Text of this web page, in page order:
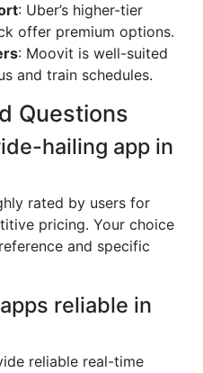
: Uber’s higher-tier
offer premium options.
: Moovit is well-suited
and train schedules.
Questions
hailing app in
rated by users for
pricing. Your choice
and specific
reliable in
reliable real-time